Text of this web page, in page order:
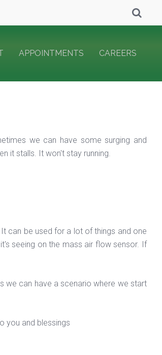
APPOINTMENTS CAREERS
we can have some surging and
it stalls. It won't stay running.
can be used for a lot of things and one
seeing on the mass air flow sensor. If
we can have a scenario where we start
you and blessings